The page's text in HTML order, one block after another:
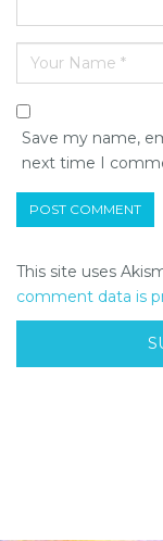
Save my name,
next time I
This site uses
comment data is